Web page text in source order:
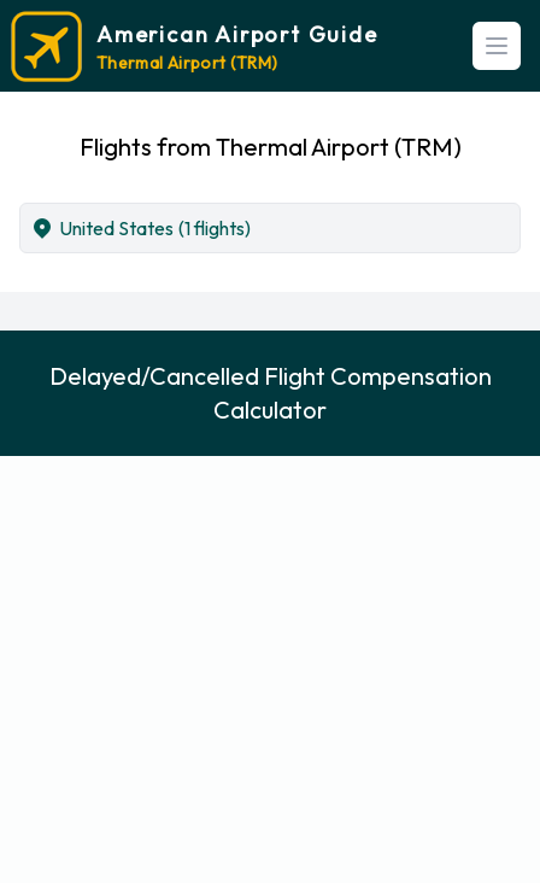
American Airport Guide
Thermal Airport (TRM)
Flights from Thermal Airport (TRM)
United States (1 flights)
Delayed/Cancelled Flight Compensation
Calculator